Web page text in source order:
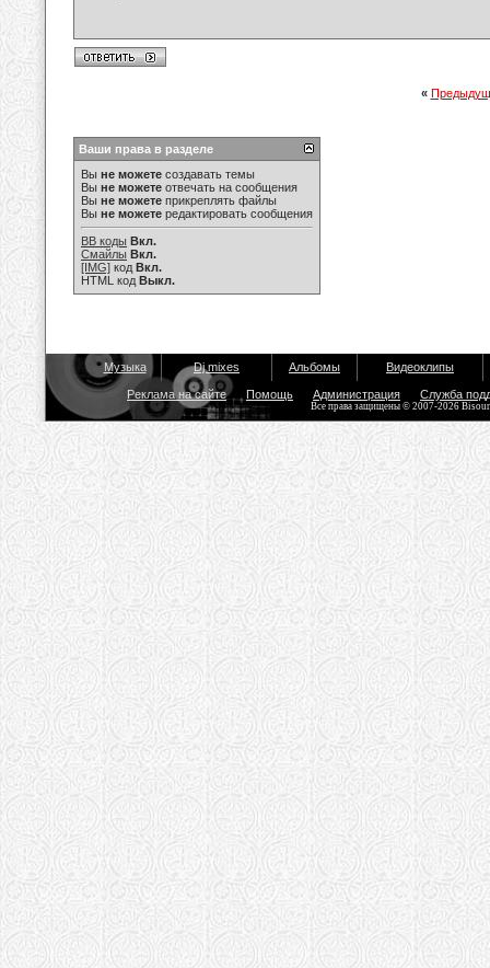
«
Ваши права в разделе
Вы не можете создавать темы
Вы не можете отвечать на сообщения
Вы не можете прикреплять файлы
Вы не можете редактировать сообщения
BB коды Вкл.
Смайлы Вкл.
[IMG] код Вкл.
HTML код Выкл.
Музыка Dj mixes Альбомы Видеоклипы
Реклама на сайте Помощь Администрация Служба
Все права защищены © 2007-2026